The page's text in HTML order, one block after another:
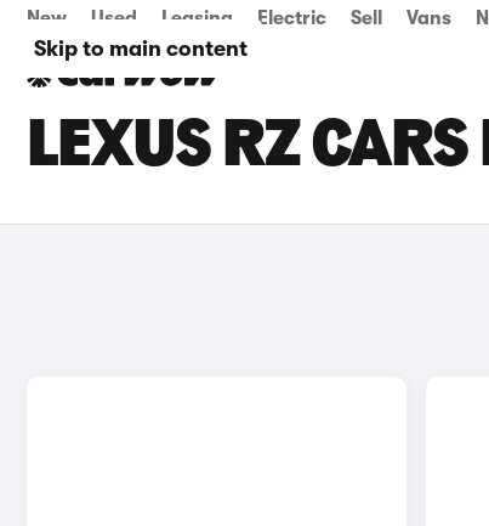
Skip to main content
New Used Leasing Electric Sell Vans
LEXUS RZ